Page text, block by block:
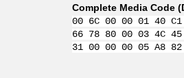
Complete Media Code (
00 6C 00 00 01 40
66 78 80 00 03 4C
31 00 00 00 05 A8